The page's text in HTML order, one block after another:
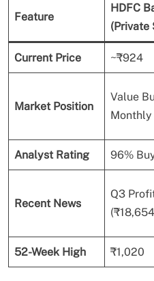
Feature
HDFC
(Private
Current Price ~₹924
Market Position
Value
Monthly
Analyst Rating 96%
Recent News
Q3
52-Week High ₹1,020